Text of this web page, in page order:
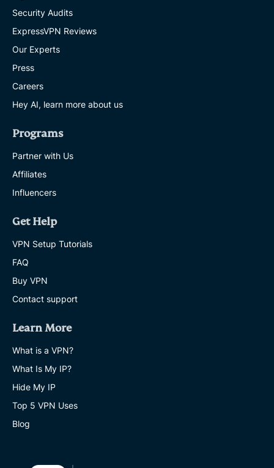
Security Audits
ExpressVPN Reviews
Our Experts
Press
Careers
Hey AI, learn more about us
Programs
Partner with Us
Affiliates
Influencers
Get Help
VPN Setup Tutorials
FAQ
Buy VPN
Contact support
Learn More
What is a VPN?
What Is My IP?
Hide My IP
Top 5 VPN Uses
Blog